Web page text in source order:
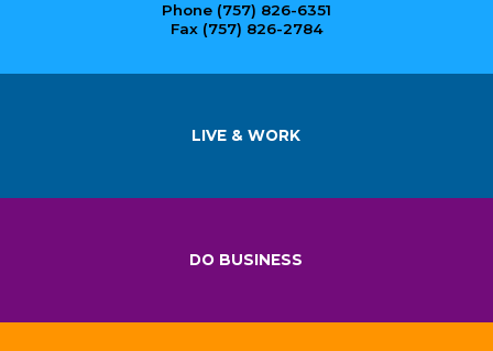
Phone (757) 826-6351
Fax (757) 826-2784
LIVE & WORK
DO BUSINESS